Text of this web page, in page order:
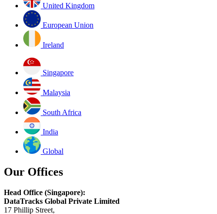
United Kingdom
European Union
Ireland
Singapore
Malaysia
South Africa
India
Global
Our Offices
Head Office (Singapore):
DataTracks Global Private Limited
17 Phillip Street,